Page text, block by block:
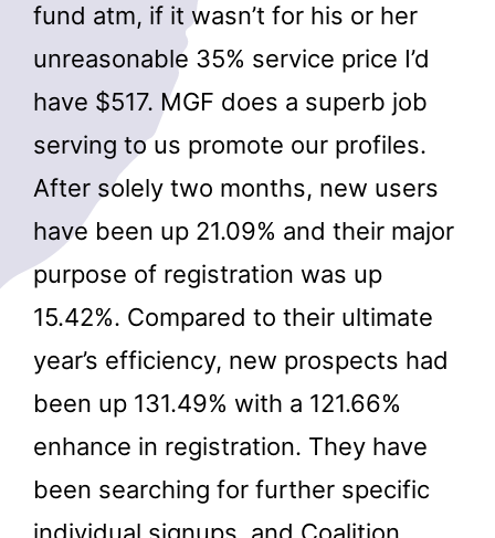
fund atm, if it wasn’t for his or her
unreasonable 35% service price I’d
have $517. MGF does a superb job
serving to us promote our profiles.
After solely two months, new users
have been up 21.09% and their major
purpose of registration was up
15.42%. Compared to their ultimate
year’s efficiency, new prospects had
been up 131.49% with a 121.66%
enhance in registration. They have
been searching for further specific